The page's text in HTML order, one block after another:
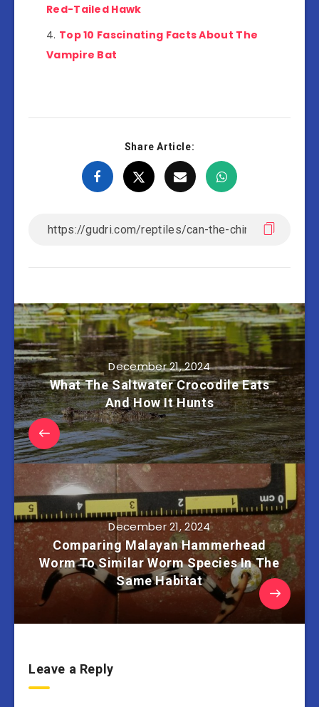
Red-Tailed Hawk
Top 10 Fascinating Facts About The
Vampire Bat
Share Article:
December 21, 2024
What The Saltwater Crocodile Eats
And How It Hunts
December 21, 2024
Comparing Malayan Hammerhead
Worm To Similar Worm Species In The
Same Habitat
Leave a Reply